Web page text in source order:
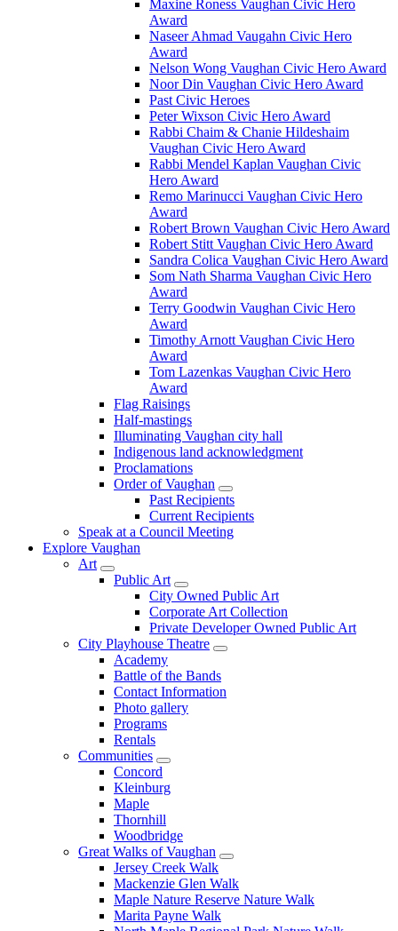
Maxine Roness Vaughan Civic Hero
Award
Naseer Ahmad Vaugahn Civic Hero
Award
Nelson Wong Vaughan Civic Hero Award
Noor Din Vaughan Civic Hero Award
Past Civic Heroes
Peter Wixson Civic Hero Award
Rabbi Chaim & Chanie Hildeshaim
Vaughan Civic Hero Award
Rabbi Mendel Kaplan Vaughan Civic
Hero Award
Remo Marinucci Vaughan Civic Hero
Award
Robert Brown Vaughan Civic Hero Award
Robert Stitt Vaughan Civic Hero Award
Sandra Colica Vaughan Civic Hero Award
Som Nath Sharma Vaughan Civic Hero
Award
Terry Goodwin Vaughan Civic Hero
Award
Timothy Arnott Vaughan Civic Hero
Award
Tom Lazenkas Vaughan Civic Hero
Award
Flag Raisings
Half-mastings
Illuminating Vaughan city hall
Indigenous land acknowledgment
Proclamations
Order of Vaughan
Past Recipients
Current Recipients
Speak at a Council Meeting
Explore Vaughan
Art
Public Art
City Owned Public Art
Corporate Art Collection
Private Developer Owned Public Art
City Playhouse Theatre
Academy
Battle of the Bands
Contact Information
Photo gallery
Programs
Rentals
Communities
Concord
Kleinburg
Maple
Thornhill
Woodbridge
Great Walks of Vaughan
Jersey Creek Walk
Mackenzie Glen Walk
Maple Nature Reserve Nature Walk
Marita Payne Walk